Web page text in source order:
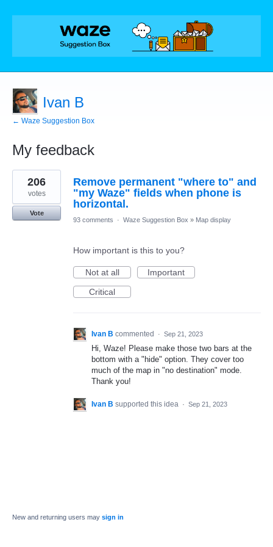
Ivan B
← Waze Suggestion Box
My feedback
1
result
found
Remove permanent "where to" and
"my Waze" fields when phone is
horizontal.
206
votes
Vote
93 comments
· Waze Suggestion Box » Map display
How important is this to you?
Not at all
Important
Critical
Ivan B commented · Sep 21, 2023
Hi, Waze! Please make those two bars at the
bottom with a "hide" option. They cover too
much of the map in "no destination" mode.
Thank you!
Ivan B supported this idea · Sep 21, 2023
New and returning users may sign in